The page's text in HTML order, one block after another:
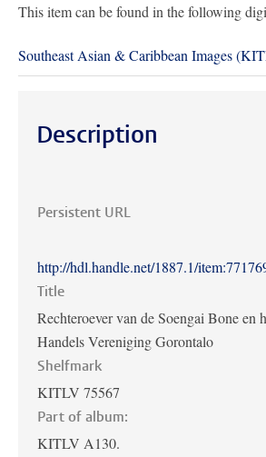
This item can be found in the following
Southeast Asian & Caribbean Images
Description
Persistent URL
http://hdl.handle.net/1887.1/
Title
Rechteroever van de Soengai Bone en
Handels Vereniging Gorontalo
Shelfmark
KITLV 75567
Part of album:
KITLV A130.